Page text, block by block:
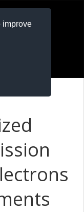
improve